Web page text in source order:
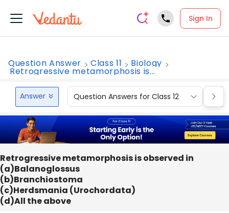
Sign In
Question Answer Class 11 Biology
Retrogressive metamorphosis is...
Answer Question Answers for Class 12
Retrogressive metamorphosis is observed in
(a)Balanoglossus
(b)Branchiostoma
(c)Herdsmania (Urochordata)
(d)All the above